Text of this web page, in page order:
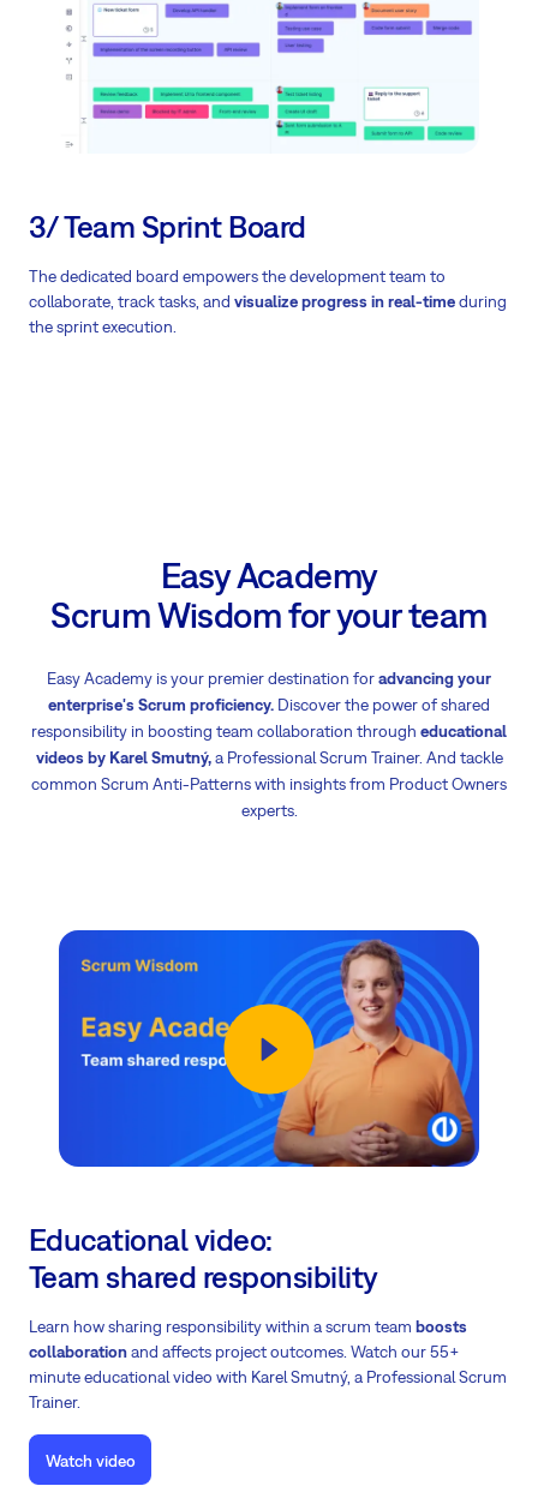
3/ Team Sprint Board
The dedicated board empowers the development team to
collaborate, track tasks, and visualize progress in real-timeduring
the sprint execution.
Easy Academy
Scrum Wisdom for your team
Easy Academy is your premier destination foradvancing your
enterprise's Scrum proficiency. Discover the power of shared
responsibility in boosting team collaboration through educational
videos by Karel Smutný,a Professional Scrum Trainer. And tackle
common Scrum Anti-Patterns with insights from Product Owners
experts.
Educational video:
Team shared responsibility
Learn how sharing responsibility within a scrum team boosts
collaborationand affects project outcomes. Watch our 55+
minute educational video with Karel Smutný, a Professional Scrum
Trainer.
Watch video